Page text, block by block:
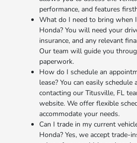
performance, and features
What do I need to bring when
Honda? You will need your
insurance, and any relevant
Our team will guide you
paperwork.
How do I schedule an
lease? You can easily
contacting our Titusville, FL
website. We offer flexible
accommodate your needs.
Can I trade in my current
Honda? Yes, we accept trade-